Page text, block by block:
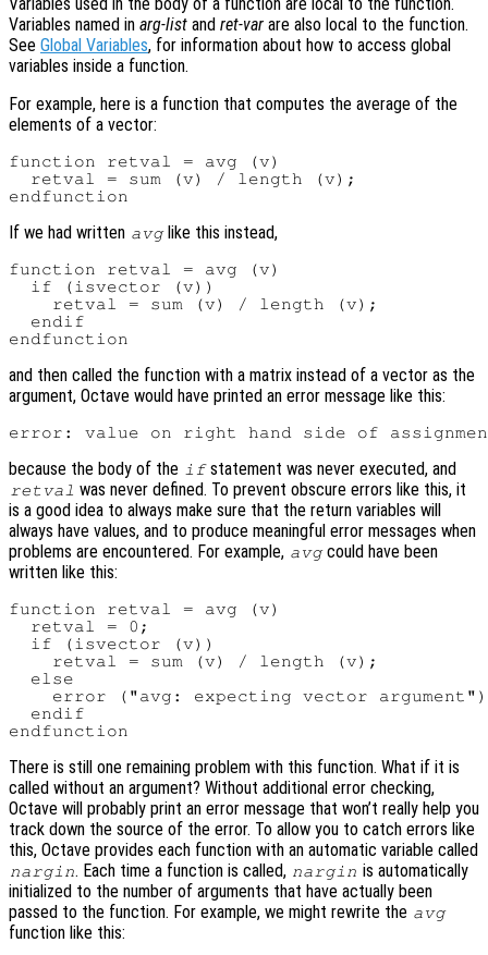
Variables used in the body of a function are local to the function.
Variables named in arg-list and ret-var are also local to the function.
See Global Variables, for information about how to access global
variables inside a function.
For example, here is a function that computes the average of the
elements of a vector:
function retval = avg (v)
  retval = sum (v) / length (v);
If we had written avglike this instead,
function retval = avg (v)
  if (isvector (v))
    retval = sum (v) / length (v);
  endif
and then called the function with a matrix instead of a vector as the
argument, Octave would have printed an error message like this:
because the body of the ifstatement was never executed, and
retval was never defined. To prevent obscure errors like this, it
is a good idea to always make sure that the return variables will
always have values, and to produce meaningful error messages when
problems are encountered. For example, avgcould have been
written like this:
function retval = avg (v)
  retval = 0;
  if (isvector (v))
    retval = sum (v) / length (v);
  else
error ("avg: expecting vector
  endif
There is still one remaining problem with this function. What if it is
called without an argument? Without additional error checking,
Octave will probably print an error message that won’t really help you
track down the source of the error. To allow you to catch errors like
this, Octave provides each function with an automatic variable called
nargin. Each time a function is called, nargin is automatically
initialized to the number of arguments that have actually been
passed to the function. For example, we might rewrite the avg
function like this: